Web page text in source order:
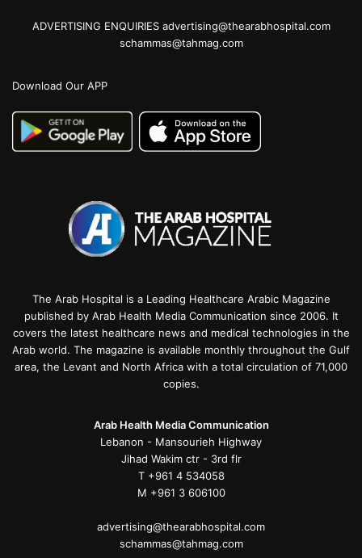
ADVERTISING ENQUIRIES advertising@thearabhospital.com
schammas@tahmag.com
Download Our APP
The Arab Hospital is a Leading Healthcare Arabic Magazine
published by Arab Health Media Communication since 2006. It
covers the latest healthcare news and medical technologies in the
Arab world. The magazine is available monthly throughout the Gulf
area, the Levant and North Africa with a total circulation of 71,000
copies.
Arab Health Media Communication
Lebanon - Mansourieh Highway
Jihad Wakim ctr - 3rd flr
T +961 4 534058
M +961 3 606100
advertising@thearabhospital.com
schammas@tahmag.com